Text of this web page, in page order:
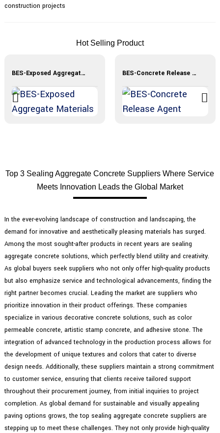
construction projects
Hot Selling Product
BES-Exposed Aggregate Materials BES-Concrete Release Agent
Top 3 Sealing Aggregate Concrete Suppliers Where Service
Meets Innovation Leads the Global Market
In the ever-evolving landscape of construction and landscaping, the
demand for innovative and aesthetically pleasing materials has surged.
Among the most sought-after products in recent years are sealing
aggregate concrete solutions, which perfectly blend utility and creativity.
As global buyers seek suppliers who not only offer high-quality products
but also emphasize service and technological advancements, finding the
right partner becomes crucial. Leading the market are suppliers who
prioritize innovation in their product offerings. These companies
specialize in various decorative concrete solutions, such as color
permeable concrete, artistic stamp concrete, and adhesive stone. The
integration of advanced technology in the production process allows for
the development of unique textures and colors that cater to diverse
design needs. Additionally, these suppliers maintain a strong commitment
to customer service, ensuring that clients receive tailored support
throughout their procurement journey, from initial inquiries to project
completion. As global demand for sustainable and visually appealing
paving options grows, the top sealing aggregate concrete suppliers are
stepping up to meet these challenges. They not only provide high-quality